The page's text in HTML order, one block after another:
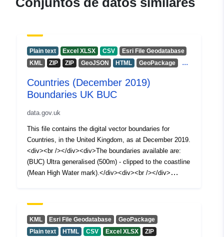
Plain text Excel XLSX CSV
Esri File Geodatabase
KML
ZIP ZIP GeoJSON HTML GeoPackage ...
Countries (December 2019)
Boundaries UK BUC
data.gov.uk
This file contains the digital vector boundaries for
Countries, in the United Kingdom, as at December 2019.
<div><br /></div><div>The boundaries available are:
(BUC) Ultra generalised (500m) - clipped to the coastline
(Mean High Water mark).</div><div><br /></div>
<div>REST URL of ArcGIS for INSPIRE View Service –
<a
href='https://services1.arcgis.com/ESMARspQHYMw9B
KML Esri File Geodatabase
GeoPackage
Plain text
HTML CSV Excel XLSX
ZIP